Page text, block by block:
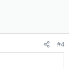
#4